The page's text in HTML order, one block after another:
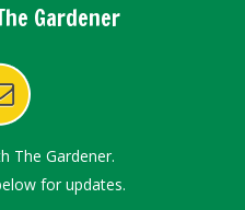
Gardener
The Gardener.
for updates.